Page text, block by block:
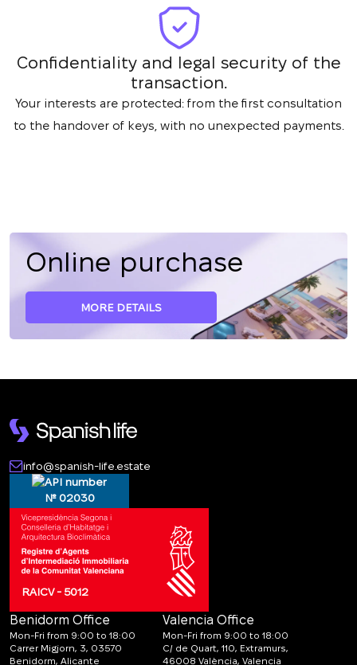
Confidentiality and legal security of the
transaction.
Your interests are protected: from the first consultation
to the handover of keys, with no unexpected payments.
Online purchase
MORE DETAILS
info@spanish-life.estate
№ 02030
RAICV - 5012
Benidorm Office
Mon-Fri from 9:00 to 18:00
Carrer Migjorn, 3, 03570
Benidorm, Alicante
Valencia Office
Mon-Fri from 9:00 to 18:00
C/ de Quart, 110, Extramurs,
46008 València, Valencia